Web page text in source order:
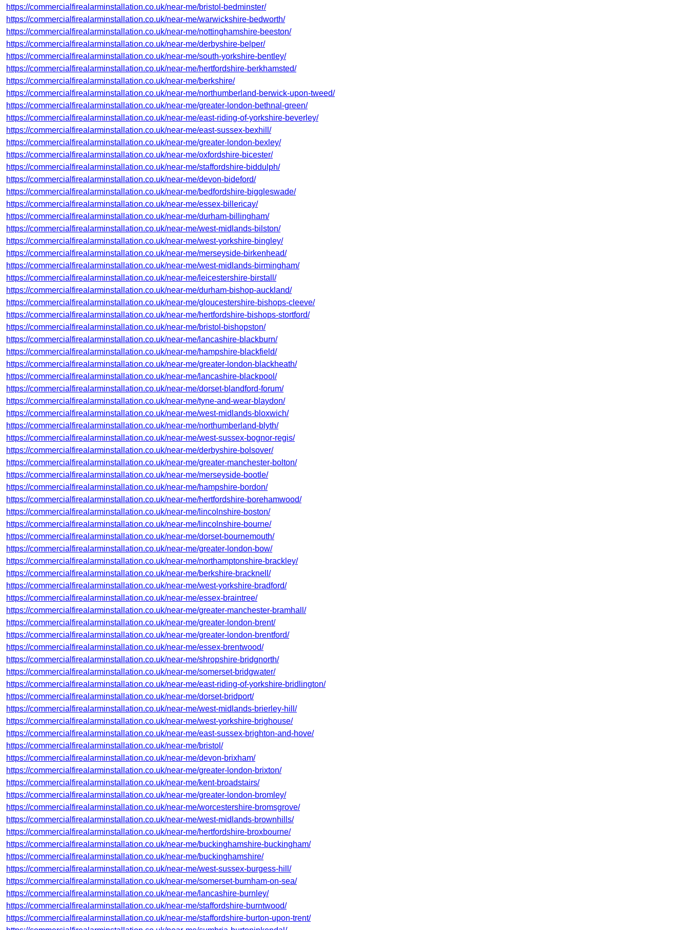
https://commercialfirealarminstallation.co.uk/near-me/bristol-bedminster/
https://commercialfirealarminstallation.co.uk/near-me/warwickshire-bedworth/
https://commercialfirealarminstallation.co.uk/near-me/nottinghamshire-beeston/
https://commercialfirealarminstallation.co.uk/near-me/derbyshire-belper/
https://commercialfirealarminstallation.co.uk/near-me/south-yorkshire-bentley/
https://commercialfirealarminstallation.co.uk/near-me/hertfordshire-berkhamsted/
https://commercialfirealarminstallation.co.uk/near-me/berkshire/
https://commercialfirealarminstallation.co.uk/near-me/northumberland-berwick-upon-tweed/
https://commercialfirealarminstallation.co.uk/near-me/greater-london-bethnal-green/
https://commercialfirealarminstallation.co.uk/near-me/east-riding-of-yorkshire-beverley/
https://commercialfirealarminstallation.co.uk/near-me/east-sussex-bexhill/
https://commercialfirealarminstallation.co.uk/near-me/greater-london-bexley/
https://commercialfirealarminstallation.co.uk/near-me/oxfordshire-bicester/
https://commercialfirealarminstallation.co.uk/near-me/staffordshire-biddulph/
https://commercialfirealarminstallation.co.uk/near-me/devon-bideford/
https://commercialfirealarminstallation.co.uk/near-me/bedfordshire-biggleswade/
https://commercialfirealarminstallation.co.uk/near-me/essex-billericay/
https://commercialfirealarminstallation.co.uk/near-me/durham-billingham/
https://commercialfirealarminstallation.co.uk/near-me/west-midlands-bilston/
https://commercialfirealarminstallation.co.uk/near-me/west-yorkshire-bingley/
https://commercialfirealarminstallation.co.uk/near-me/merseyside-birkenhead/
https://commercialfirealarminstallation.co.uk/near-me/west-midlands-birmingham/
https://commercialfirealarminstallation.co.uk/near-me/leicestershire-birstall/
https://commercialfirealarminstallation.co.uk/near-me/durham-bishop-auckland/
https://commercialfirealarminstallation.co.uk/near-me/gloucestershire-bishops-cleeve/
https://commercialfirealarminstallation.co.uk/near-me/hertfordshire-bishops-stortford/
https://commercialfirealarminstallation.co.uk/near-me/bristol-bishopston/
https://commercialfirealarminstallation.co.uk/near-me/lancashire-blackburn/
https://commercialfirealarminstallation.co.uk/near-me/hampshire-blackfield/
https://commercialfirealarminstallation.co.uk/near-me/greater-london-blackheath/
https://commercialfirealarminstallation.co.uk/near-me/lancashire-blackpool/
https://commercialfirealarminstallation.co.uk/near-me/dorset-blandford-forum/
https://commercialfirealarminstallation.co.uk/near-me/tyne-and-wear-blaydon/
https://commercialfirealarminstallation.co.uk/near-me/west-midlands-bloxwich/
https://commercialfirealarminstallation.co.uk/near-me/northumberland-blyth/
https://commercialfirealarminstallation.co.uk/near-me/west-sussex-bognor-regis/
https://commercialfirealarminstallation.co.uk/near-me/derbyshire-bolsover/
https://commercialfirealarminstallation.co.uk/near-me/greater-manchester-bolton/
https://commercialfirealarminstallation.co.uk/near-me/merseyside-bootle/
https://commercialfirealarminstallation.co.uk/near-me/hampshire-bordon/
https://commercialfirealarminstallation.co.uk/near-me/hertfordshire-borehamwood/
https://commercialfirealarminstallation.co.uk/near-me/lincolnshire-boston/
https://commercialfirealarminstallation.co.uk/near-me/lincolnshire-bourne/
https://commercialfirealarminstallation.co.uk/near-me/dorset-bournemouth/
https://commercialfirealarminstallation.co.uk/near-me/greater-london-bow/
https://commercialfirealarminstallation.co.uk/near-me/northamptonshire-brackley/
https://commercialfirealarminstallation.co.uk/near-me/berkshire-bracknell/
https://commercialfirealarminstallation.co.uk/near-me/west-yorkshire-bradford/
https://commercialfirealarminstallation.co.uk/near-me/essex-braintree/
https://commercialfirealarminstallation.co.uk/near-me/greater-manchester-bramhall/
https://commercialfirealarminstallation.co.uk/near-me/greater-london-brent/
https://commercialfirealarminstallation.co.uk/near-me/greater-london-brentford/
https://commercialfirealarminstallation.co.uk/near-me/essex-brentwood/
https://commercialfirealarminstallation.co.uk/near-me/shropshire-bridgnorth/
https://commercialfirealarminstallation.co.uk/near-me/somerset-bridgwater/
https://commercialfirealarminstallation.co.uk/near-me/east-riding-of-yorkshire-bridlington/
https://commercialfirealarminstallation.co.uk/near-me/dorset-bridport/
https://commercialfirealarminstallation.co.uk/near-me/west-midlands-brierley-hill/
https://commercialfirealarminstallation.co.uk/near-me/west-yorkshire-brighouse/
https://commercialfirealarminstallation.co.uk/near-me/east-sussex-brighton-and-hove/
https://commercialfirealarminstallation.co.uk/near-me/bristol/
https://commercialfirealarminstallation.co.uk/near-me/devon-brixham/
https://commercialfirealarminstallation.co.uk/near-me/greater-london-brixton/
https://commercialfirealarminstallation.co.uk/near-me/kent-broadstairs/
https://commercialfirealarminstallation.co.uk/near-me/greater-london-bromley/
https://commercialfirealarminstallation.co.uk/near-me/worcestershire-bromsgrove/
https://commercialfirealarminstallation.co.uk/near-me/west-midlands-brownhills/
https://commercialfirealarminstallation.co.uk/near-me/hertfordshire-broxbourne/
https://commercialfirealarminstallation.co.uk/near-me/buckinghamshire-buckingham/
https://commercialfirealarminstallation.co.uk/near-me/buckinghamshire/
https://commercialfirealarminstallation.co.uk/near-me/west-sussex-burgess-hill/
https://commercialfirealarminstallation.co.uk/near-me/somerset-burnham-on-sea/
https://commercialfirealarminstallation.co.uk/near-me/lancashire-burnley/
https://commercialfirealarminstallation.co.uk/near-me/staffordshire-burntwood/
https://commercialfirealarminstallation.co.uk/near-me/staffordshire-burton-upon-trent/